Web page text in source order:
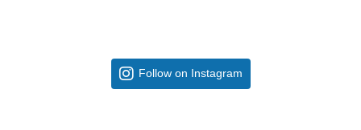
Follow on Instagram